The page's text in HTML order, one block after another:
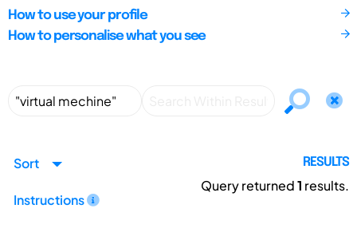
How to use your profile
How to personalise what you see
Sort
Instructions
RESULTS
Query returned1 results.